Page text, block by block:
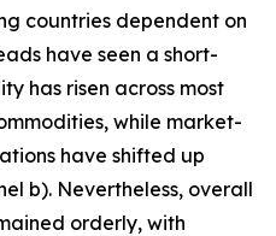
countries dependent on
have seen a short-
has risen across most
while market-
have shifted up
b). Nevertheless, overall
orderly, with